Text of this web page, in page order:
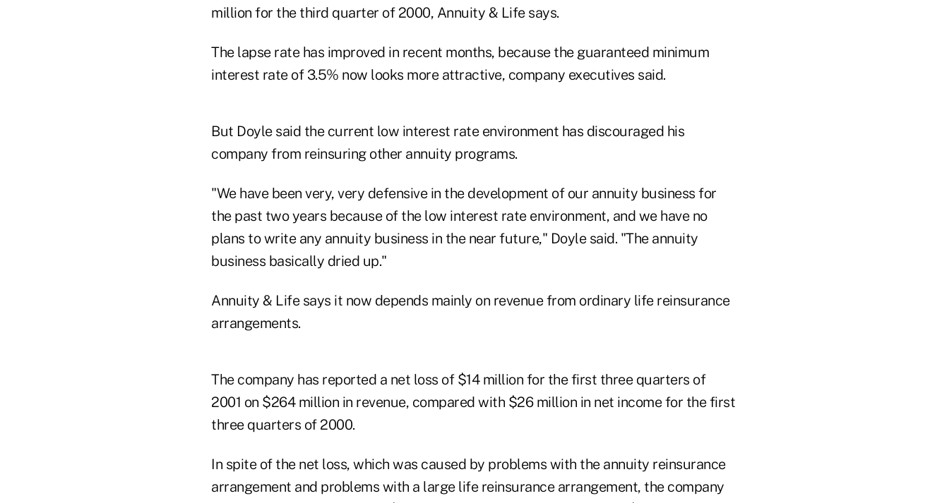
million for the third quarter of 2000, Annuity & Life says.
The lapse rate has improved in recent months, because the guaranteed minimum
interest rate of 3.5% now looks more attractive, company executives said.
But Doyle said the current low interest rate environment has discouraged his
company from reinsuring other annuity programs.
"We have been very, very defensive in the development of our annuity business for
the past two years because of the low interest rate environment, and we have no
plans to write any annuity business in the near future," Doyle said. "The annuity
business basically dried up."
Annuity & Life says it now depends mainly on revenue from ordinary life reinsurance
arrangements.
The company has reported a net loss of $14 million for the first three quarters of
2001 on $264 million in revenue, compared with $26 million in net income for the first
three quarters of 2000.
In spite of the net loss, which was caused by problems with the annuity reinsurance
arrangement and problems with a large life reinsurance arrangement, the company